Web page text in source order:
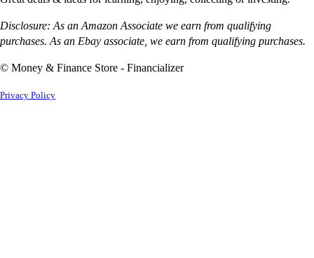
Disclosure: As an Amazon Associate we earn from qualifying
purchases. As an Ebay associate, we earn from qualifying purchases.
© Money & Finance Store - Financializer
Privacy Policy